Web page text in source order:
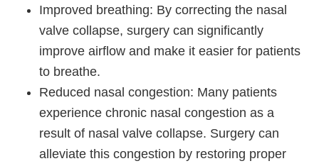
Improved breathing: By correcting the nasal
valve collapse, surgery can significantly
improve airflow and make it easier for patients
to breathe.
Reduced nasal congestion: Many patients
experience chronic nasal congestion as a
result of nasal valve collapse. Surgery can
alleviate this congestion by restoring proper